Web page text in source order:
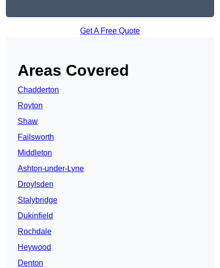
Get A Free Quote
Areas Covered
Chadderton
Royton
Shaw
Failsworth
Middleton
Ashton-under-Lyne
Droylsden
Stalybridge
Dukinfield
Rochdale
Heywood
Denton